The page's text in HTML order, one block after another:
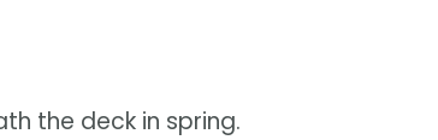
the deck in spring.